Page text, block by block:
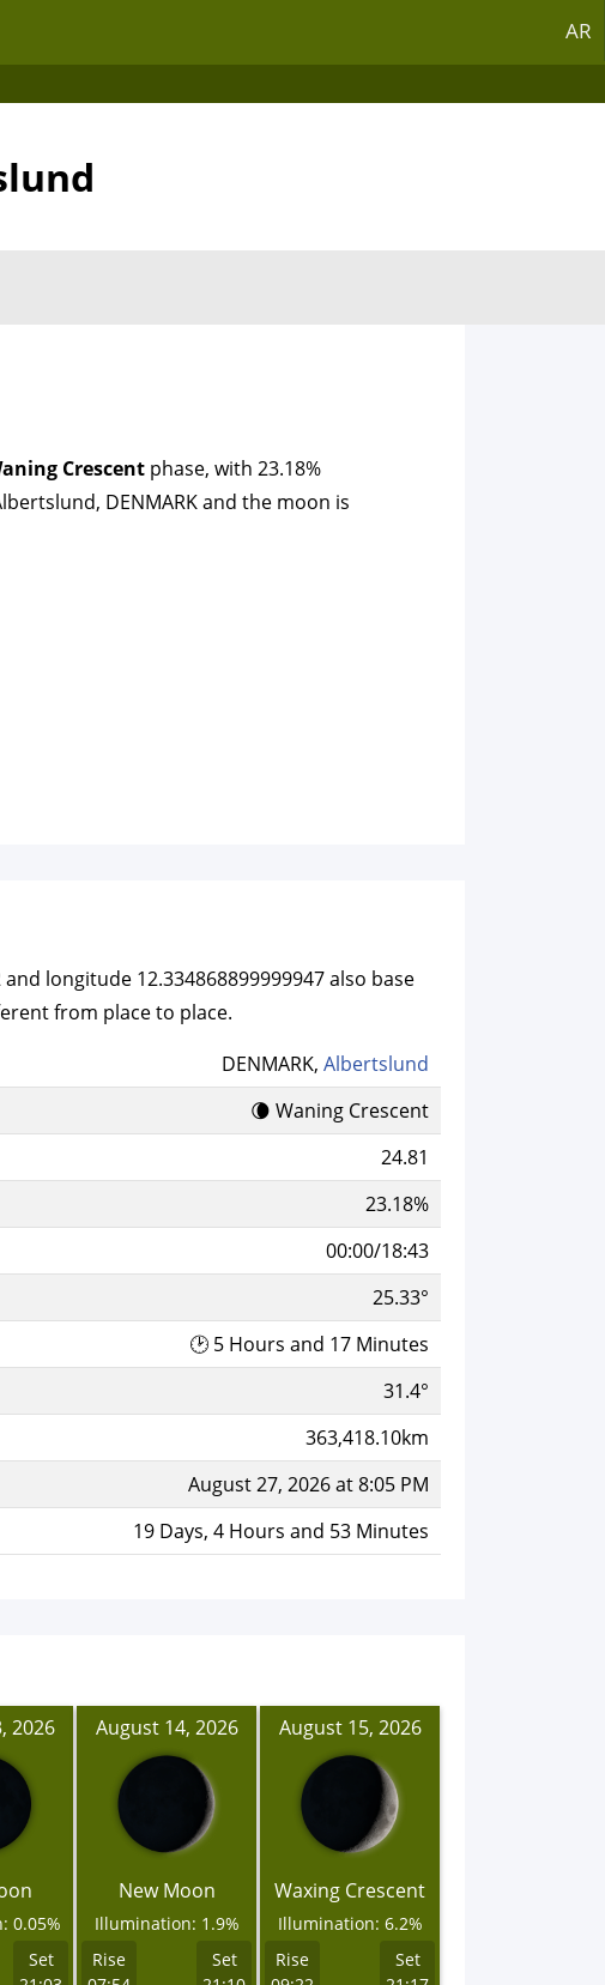
AR
Crescent phase, with 23.18%
DENMARK and the moon is
longitude 12.334868899999947 also base
from place to place.
DENMARK, Albertslund
🌘 Waning Crescent
24.81
23.18%
00:00/18:43
25.33°
🕑 5 Hours and 17 Minutes
31.4°
363,418.10km
August 27, 2026 at 8:05 PM
19 Days, 4 Hours and 53 Minutes
2026
0.05%
Set
August 14, 2026
New Moon
Illumination: 1.9%
Rise
Set
August 15, 2026
Waxing Crescent
Illumination: 6.2%
Rise
Set